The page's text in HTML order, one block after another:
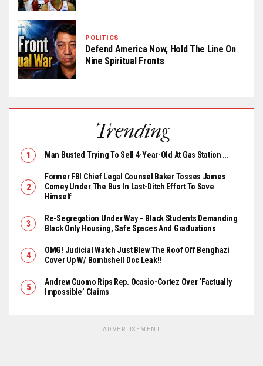
POLITICS
Defend America Now, Hold The Line On
Nine Spiritual Fronts
Trending
Man Busted Trying To Sell 4-Year-Old At Gas Station …
Former FBI Chief Legal Counsel Baker Tosses James
Comey Under The Bus In Last-Ditch Effort To Save
Himself
Re-Segregation Under Way – Black Students Demanding
Black Only Housing, Safe Spaces And Graduations
OMG! Judicial Watch Just Blew The Roof Off Benghazi
Cover Up W/ Bombshell Doc Leak!!
Andrew Cuomo Rips Rep. Ocasio-Cortez Over ‘Factually
Impossible’ Claims
ADVERTISEMENT